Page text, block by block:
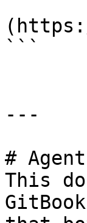
```
---
#
This